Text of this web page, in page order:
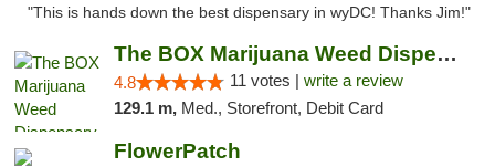
"This is hands down the best dispensary in wyDC! Thanks Jim!"
The BOX Marijuana Weed Dispensary DC
4.8 11 votes | write a review
129.1 m, Med., Storefront, Debit Card
FlowerPatch